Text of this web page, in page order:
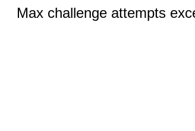
Max challenge attempts